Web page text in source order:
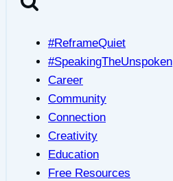
#ReframeQuiet
#SpeakingTheUnspoken
Career
Community
Connection
Creativity
Education
Free Resources